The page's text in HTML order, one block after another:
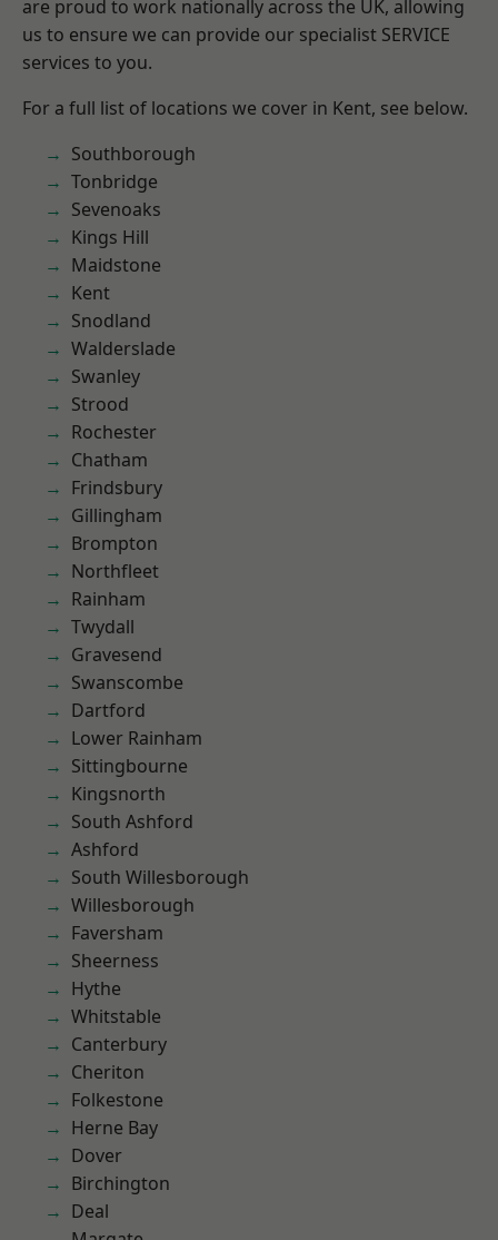
are proud to work nationally across the UK, allowing
us to ensure we can provide our specialist SERVICE
services to you.
For a full list of locations we cover in Kent, see below.
Southborough
Tonbridge
Sevenoaks
Kings Hill
Maidstone
Kent
Snodland
Walderslade
Swanley
Strood
Rochester
Chatham
Frindsbury
Gillingham
Brompton
Northfleet
Rainham
Twydall
Gravesend
Swanscombe
Dartford
Lower Rainham
Sittingbourne
Kingsnorth
South Ashford
Ashford
South Willesborough
Willesborough
Faversham
Sheerness
Hythe
Whitstable
Canterbury
Cheriton
Folkestone
Herne Bay
Dover
Birchington
Deal